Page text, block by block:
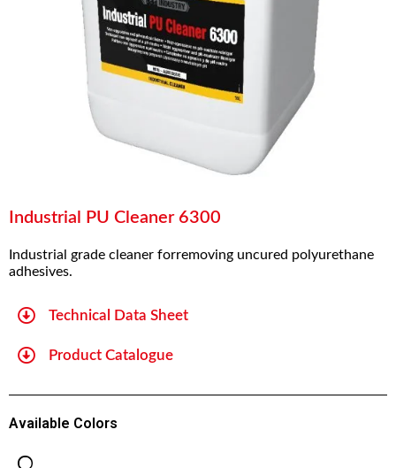
Industrial PU Cleaner 6300
Industrial grade cleaner forremoving uncured polyurethane
adhesives.
Technical Data Sheet
Product Catalogue
Available Colors